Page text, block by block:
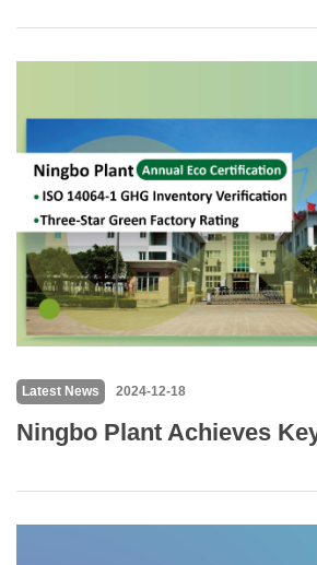
Latest News 2024-12-18